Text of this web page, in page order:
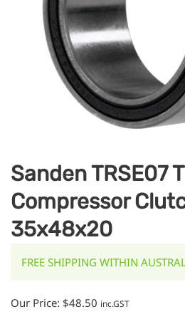
Sanden TRSE07
Compressor
35x48x20
FREE SHIPPING WITHIN
Our Price: $48.50 inc.GST